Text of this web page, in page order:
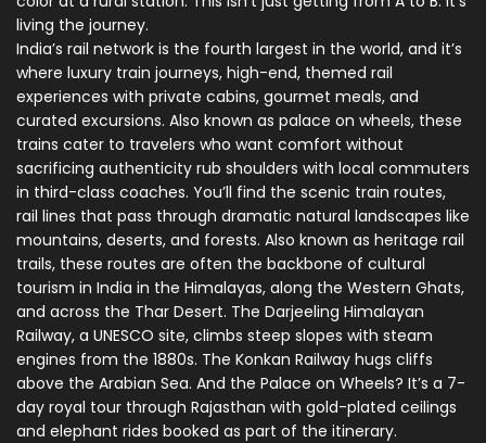
living the journey.
India’s rail network is the fourth largest in the world, and it’s
where luxury train journeys, high-end, themed rail
experiences with private cabins, gourmet meals, and
curated excursions. Also known as palace on wheels, these
trains cater to travelers who want comfort without
sacrificing authenticity rub shoulders with local commuters
in third-class coaches. You’ll find the scenic train routes,
rail lines that pass through dramatic natural landscapes like
mountains, deserts, and forests. Also known as heritage rail
trails, these routes are often the backbone of cultural
tourism in India in the Himalayas, along the Western Ghats,
and across the Thar Desert. The Darjeeling Himalayan
Railway, a UNESCO site, climbs steep slopes with steam
engines from the 1880s. The Konkan Railway hugs cliffs
above the Arabian Sea. And the Palace on Wheels? It’s a 7-
day royal tour through Rajasthan with gold-plated ceilings
and elephant rides booked as part of the itinerary.